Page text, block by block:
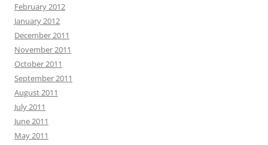
February 2012
January 2012
December 2011
November 2011
October 2011
September 2011
August 2011
July 2011
June 2011
May 2011